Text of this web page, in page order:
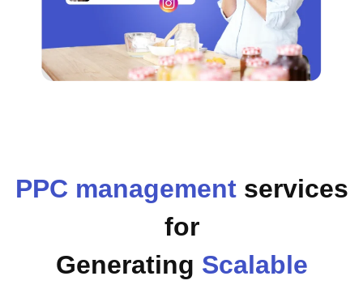
PPC managementservices
for
Generating Scalable